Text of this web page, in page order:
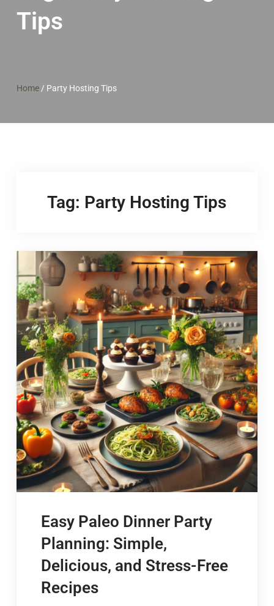
Tips
Home/ Party Hosting Tips
Tag: Party Hosting Tips
Easy Paleo Dinner Party
Planning: Simple,
Delicious, and Stress-Free
Recipes